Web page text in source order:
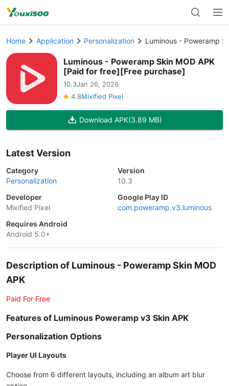
Home Application Personalization Luminous - Poweramp
Luminous - Poweramp Skin MOD APK
[Paid for free][Free purchase]
10.3Jan 26, 2026
4.8Mixified Pixel
Download APK(3.89 MB)
Latest Version
Category
Personalization
Version
10.3
Developer
Mixified Pixel
Google Play ID
com.poweramp.v3.luminous
Requires Android
Android 5.0+
Description of Luminous - Poweramp Skin MOD
APK
Paid For Free
Features of Luminous Poweramp v3 Skin APK
Personalization Options
Player UI Layouts
Choose from 6 different layouts, including an album art blur